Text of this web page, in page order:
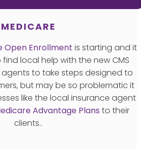
MEDICARE
Open Enrollment is starting and it
local help with the new CMS
agents to take steps designed to
but may be so problematic it
like the local insurance agent
Advantage Plans to their
clients..